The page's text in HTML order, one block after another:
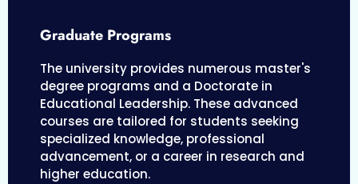
Graduate Programs
The university provides numerous master's
degree programs and a Doctorate in
Educational Leadership. These advanced
courses are tailored for students seeking
specialized knowledge, professional
advancement, or a career in research and
higher education.